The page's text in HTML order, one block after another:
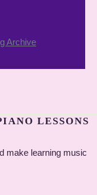
Archive
LESSONS
make learning music